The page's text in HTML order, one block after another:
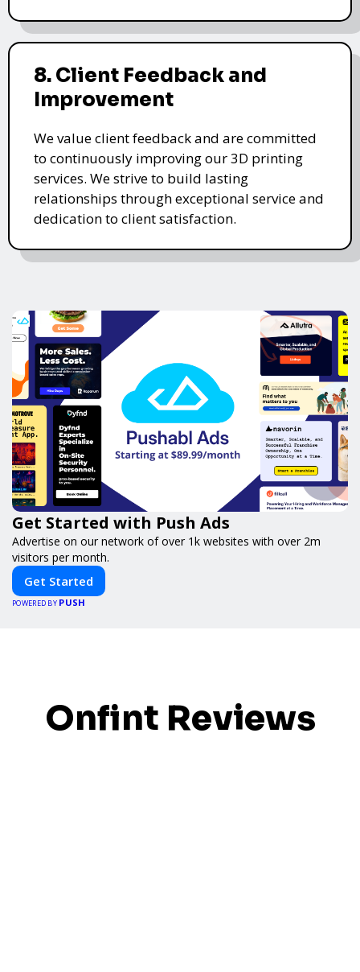
8. Client Feedback and
Improvement
We value client feedback and are committed
to continuously improving our 3D printing
services. We strive to build lasting
relationships through exceptional service and
dedication to client satisfaction.
Get Started with Push Ads
Advertise on our network of over 1k websites with over 2m
visitors per month.
Get Started
POWERED BY PUSH
Onfint Reviews